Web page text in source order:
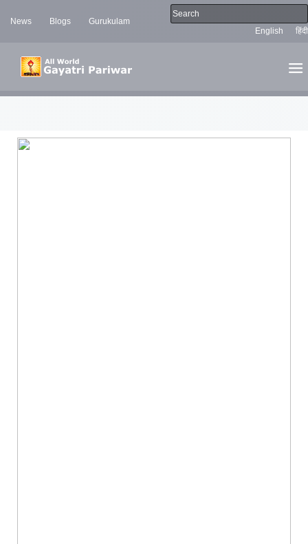
News Blogs
Gurukulam
English
हिंदी